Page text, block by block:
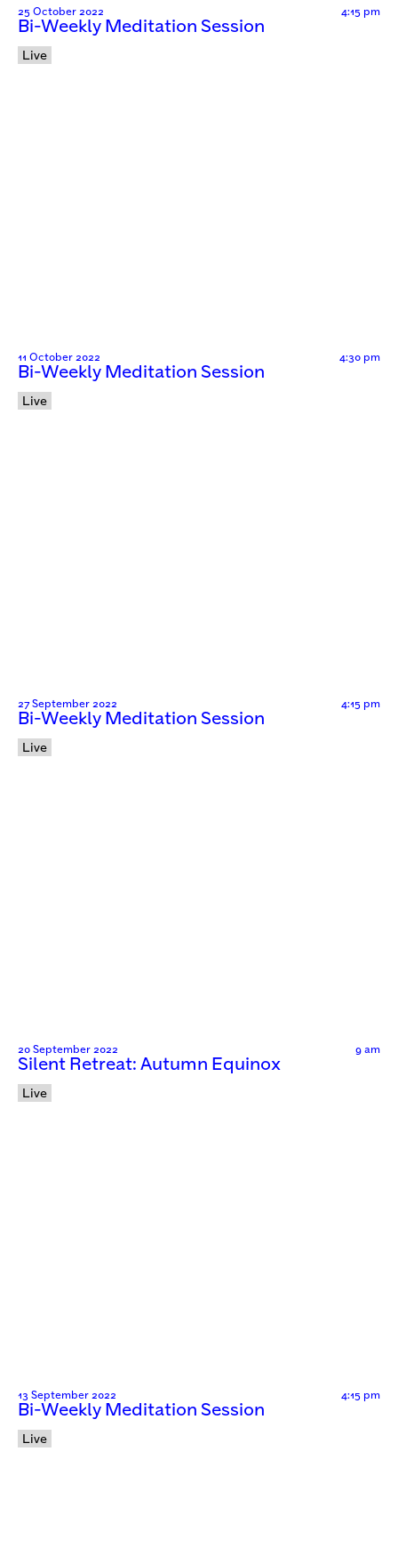
25 October 2022 4:15 pm
Bi-Weekly Meditation Session
Live
11 October 2022 4:30 pm
Bi-Weekly Meditation Session
Live
27 September 2022 4:15 pm
Bi-Weekly Meditation Session
Live
20 September 2022 9 am
Silent Retreat: Autumn Equinox
Live
13 September 2022 4:15 pm
Bi-Weekly Meditation Session
Live